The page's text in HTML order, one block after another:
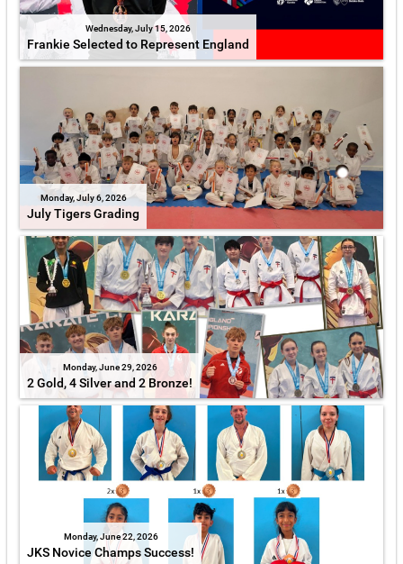
Wednesday, July 15, 2026
Frankie Selected to Represent England
Monday, July 6, 2026
July Tigers Grading
Monday, June 29, 2026
2 Gold, 4 Silver and 2 Bronze!
Monday, June 22, 2026
JKS Novice Champs Success!